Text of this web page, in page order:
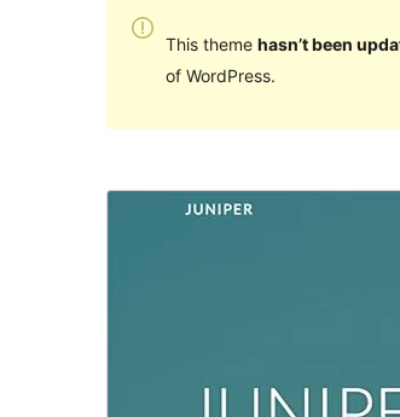
This theme hasn’t been
of WordPress.